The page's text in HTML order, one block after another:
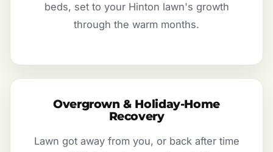
beds, set to your Hinton lawn's growth
through the warm months.
Overgrown & Holiday-Home
Recovery
Lawn got away from you, or back after time